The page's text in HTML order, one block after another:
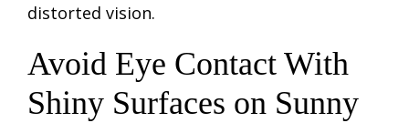
distorted vision.
Avoid Eye Contact With
Shiny Surfaces on Sunny